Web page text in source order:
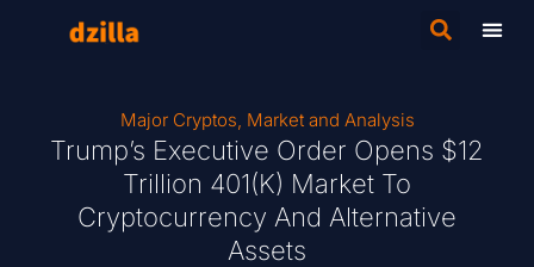
Major Cryptos, Market and Analysis
Trump’s Executive Order Opens $12
Trillion 401(k) Market To
Cryptocurrency And Alternative
Assets